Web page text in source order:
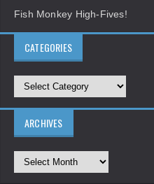
Fish Monkey High-Fives!
CATEGORIES
ARCHIVES